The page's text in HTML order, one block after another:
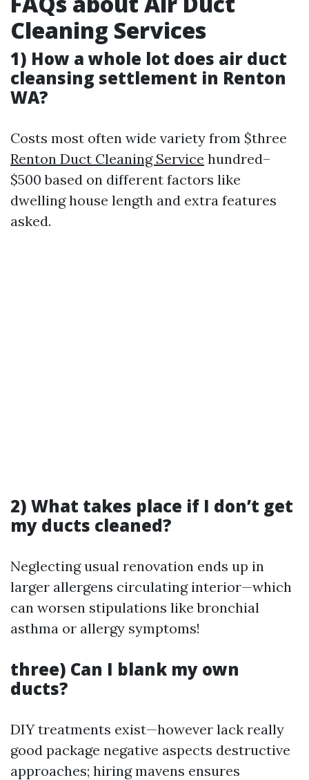
Cleaning Services
1) How a whole lot does air duct
cleansing settlement in Renton
WA?
Costs most often wide variety from $three
Renton Duct Cleaning Service hundred–
$500 based on different factors like
dwelling house length and extra features
asked.
2) What takes place if I don’t get
my ducts cleaned?
Neglecting usual renovation ends up in
larger allergens circulating interior—which
can worsen stipulations like bronchial
asthma or allergy symptoms!
three) Can I blank my own
ducts?
DIY treatments exist—however lack really
good package negative aspects destructive
approaches; hiring mavens ensures